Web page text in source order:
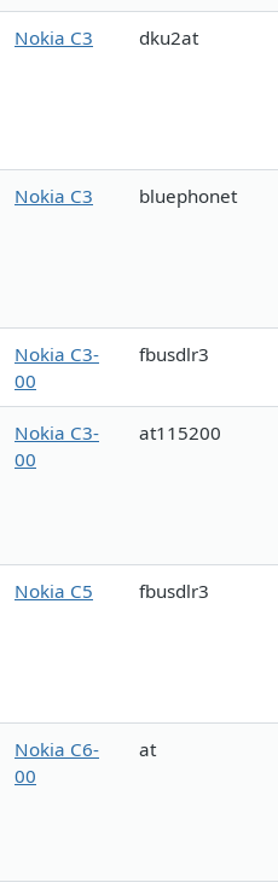
Nokia C3 dku2at
Nokia C3 bluephonet
Nokia C3-
00
fbusdlr3
Nokia C3-
00
at115200
Nokia C5 fbusdlr3
Nokia C6-
00
at